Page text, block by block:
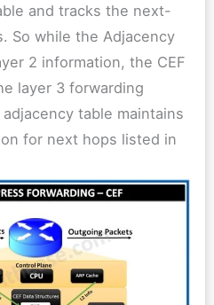
and tracks the next-
So while the Adjacency
2 information, the CEF
layer 3 forwarding
table maintains
for next hops listed in